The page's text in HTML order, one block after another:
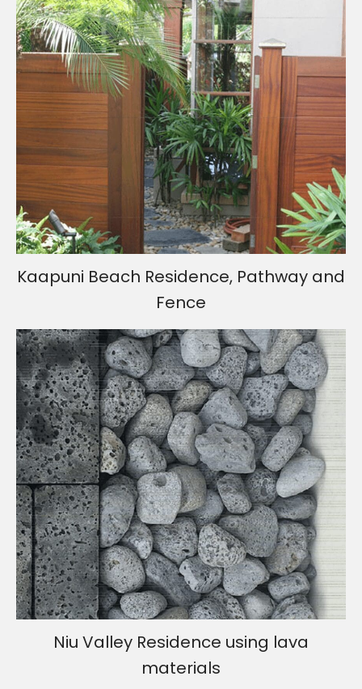
Kaapuni Beach Residence, Pathway and
Fence
Niu Valley Residence using lava
materials